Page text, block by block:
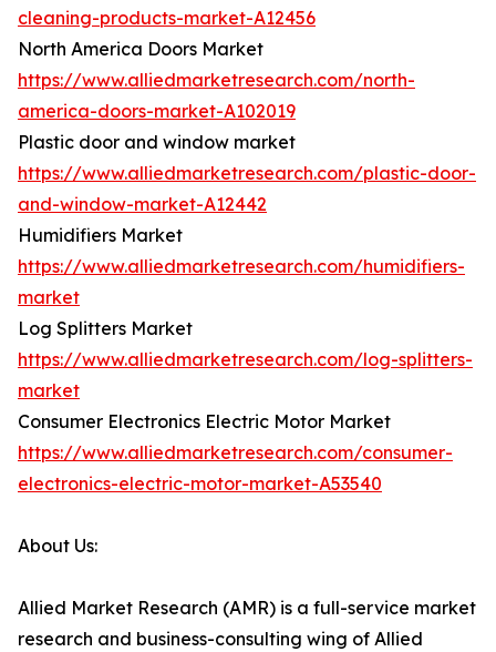
cleaning-products-market-A12456
North America Doors Market
https://www.alliedmarketresearch.com/north-
america-doors-market-A102019
Plastic door and window market
https://www.alliedmarketresearch.com/plastic-door-
and-window-market-A12442
Humidifiers Market
https://www.alliedmarketresearch.com/humidifiers-
market
Log Splitters Market
https://www.alliedmarketresearch.com/log-splitters-
market
Consumer Electronics Electric Motor Market
https://www.alliedmarketresearch.com/consumer-
electronics-electric-motor-market-A53540
About Us:
Allied Market Research (AMR) is a full-service market
research and business-consulting wing of Allied